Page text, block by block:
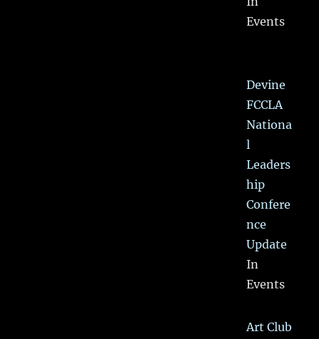
Events
Devine
FCCLA
Nationa
l
Leaders
hip
Confere
nce
Update
In
Events
Art Club